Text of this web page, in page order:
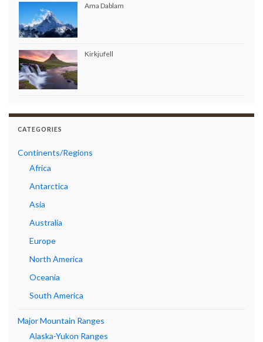
Ama Dablam
Kirkjufell
CATEGORIES
Continents/Regions
Africa
Antarctica
Asia
Australia
Europe
North America
Oceania
South America
Major Mountain Ranges
Alaska-Yukon Ranges